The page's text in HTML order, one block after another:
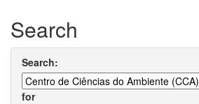
Search
Search:
for